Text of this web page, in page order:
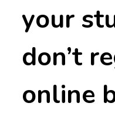
your
don’t
online